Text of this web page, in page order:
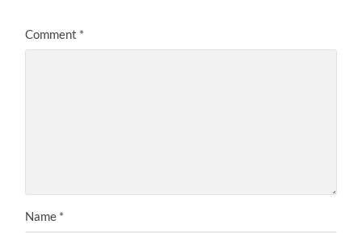
Comment *
Name *